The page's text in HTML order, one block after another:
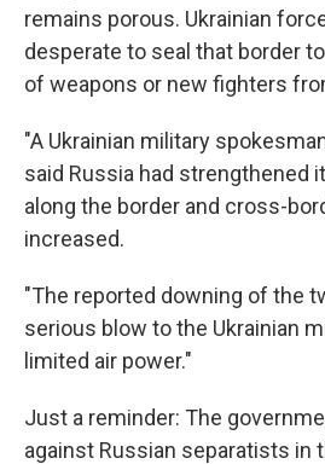
remains porous. Ukrainian
desperate to seal that border
of weapons or new fighters
"A Ukrainian military
said Russia had strengthened
along the border and cross-
increased.
"The reported downing of the
serious blow to the Ukrainian
limited air power."
Just a reminder: The
against Russian separatists in